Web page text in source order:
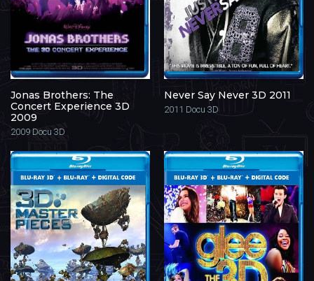
Jonas Brothers: The
Concert Experience 3D
2009
2009 Docu 3D
Never Say Never 3D 2011
2011 Docu 3D